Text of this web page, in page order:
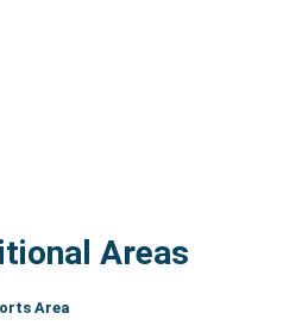
Areas
Area